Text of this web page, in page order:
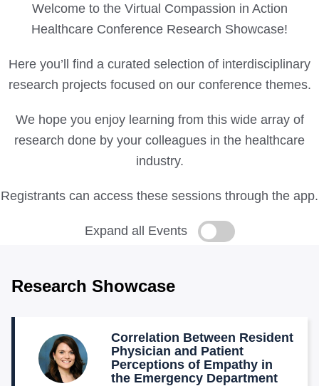
Welcome to the Virtual Compassion in Action
Healthcare Conference Research Showcase!
Here you’ll find a curated selection of interdisciplinary
research projects focused on our conference themes.
We hope you enjoy learning from this wide array of
research done by your colleagues in the healthcare
industry.
Registrants can access these sessions through the app.
Expand all Events
Research Showcase
Correlation Between Resident
Physician and Patient
Perceptions of Empathy in
the Emergency Department